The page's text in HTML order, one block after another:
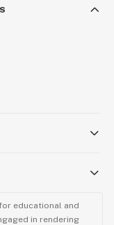
educational and
in rendering